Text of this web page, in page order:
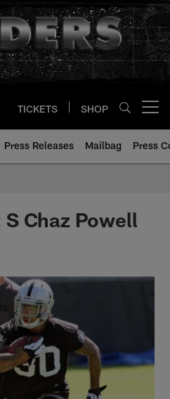
TICKETS SHOP
Press Releases Mailbag Press
Chaz Powell